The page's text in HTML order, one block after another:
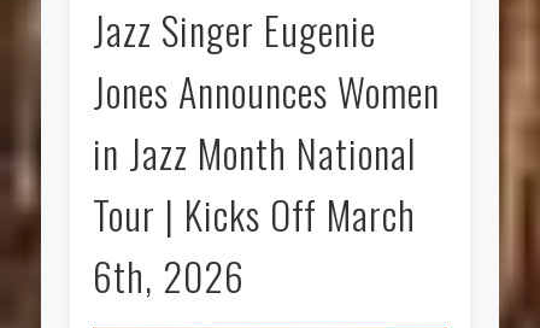
Jazz Singer Eugenie
Jones Announces Women
in Jazz Month National
Tour | Kicks Off March
6th, 2026